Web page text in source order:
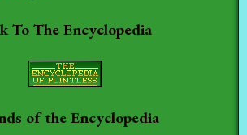
To The Encyclopedia
of the Encyclopedia